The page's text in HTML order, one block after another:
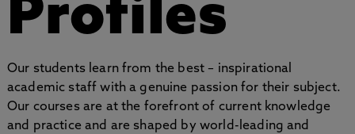
Profiles
Our students learn from the best – inspirational
academic staff with a genuine passion for their subject.
Our courses are at the forefront of current knowledge
and practice and are shaped by world-leading and